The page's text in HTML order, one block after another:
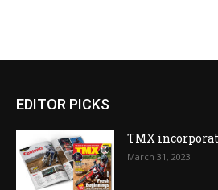
EDITOR PICKS
TMX
March 31, 2023